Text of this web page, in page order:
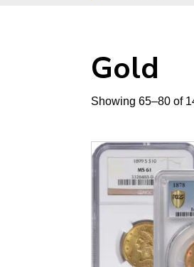
Gold
Showing 65–80 of